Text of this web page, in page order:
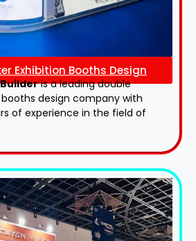
Exhibition Booths Design
is a leading double
design​ company with
of experience in the field of